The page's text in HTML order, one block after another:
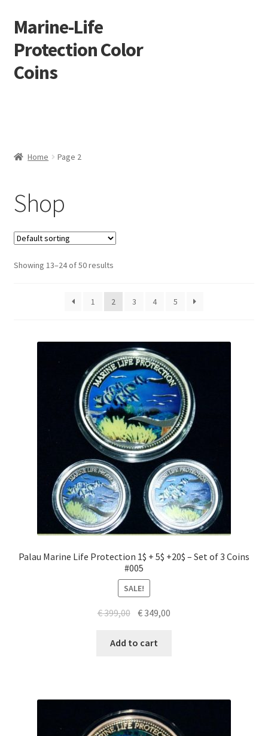
Skip
to
navigation
Skip
to
content
Marine-Life
Protection Color
Coins
Home Page 2
Shop
Showing 13–24 of 50 results
1 2 3 4 5
Palau Marine Life Protection 1$ + 5$ +20$ – Set of 3 Coins
#005
SALE!
€399,00 Original
was:
€349,00
Add to cart